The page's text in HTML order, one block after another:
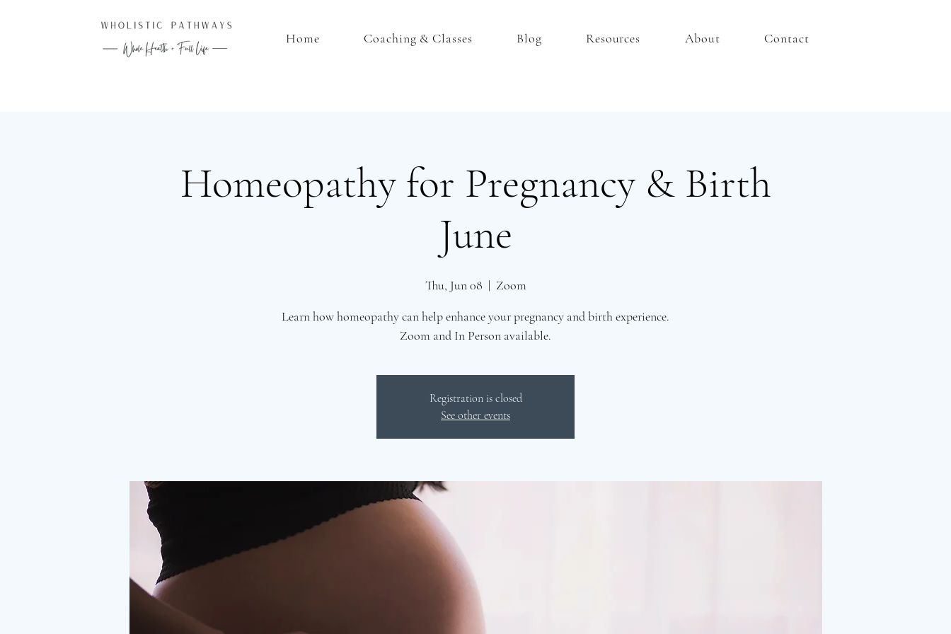
Home Coaching & Classes Blog Resources About Contact
Homeopathy for Pregnancy & Birth
June
Thu, Jun 08
  |
Zoom
Learn how homeopathy can help enhance your pregnancy and birth experience.
Zoom and In Person available.
Registration is closed
See other events